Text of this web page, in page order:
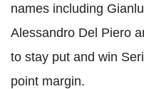
names including
Alessandro Del Piero
to stay put and win
point margin.